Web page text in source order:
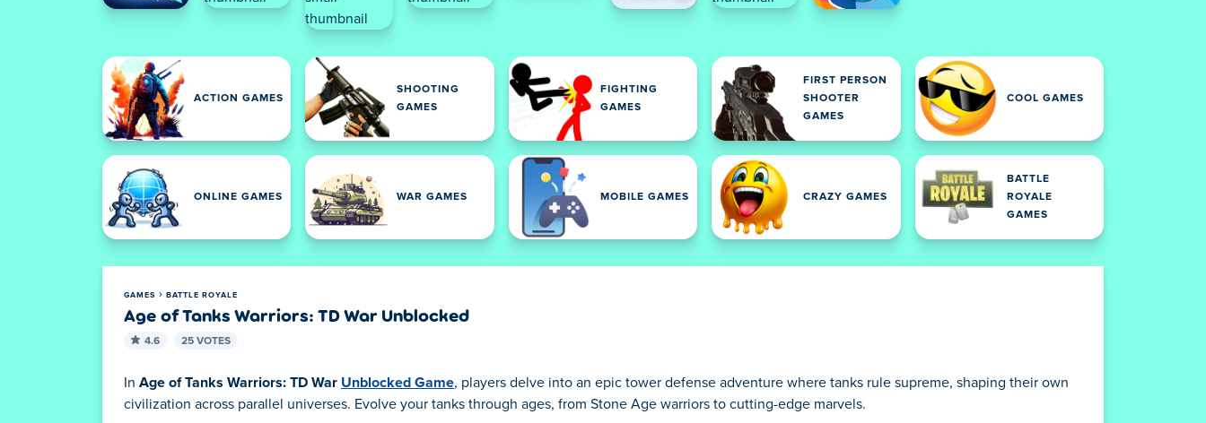
ACTION GAMES
SHOOTING
GAMES
FIGHTING
GAMES
FIRST PERSON
SHOOTER
GAMES
COOL GAMES
ONLINE GAMES WAR GAMES MOBILE GAMES CRAZY GAMES
BATTLE
ROYALE
GAMES
GAMES BATTLE ROYALE
Age of Tanks Warriors: TD War Unblocked
4.6 25 VOTES
In Age of Tanks Warriors: TD War Unblocked Game, players delve into an epic tower defense adventure where tanks rule supreme, shaping their own
civilization across parallel universes. Evolve your tanks through ages, from Stone Age warriors to cutting-edge marvels.